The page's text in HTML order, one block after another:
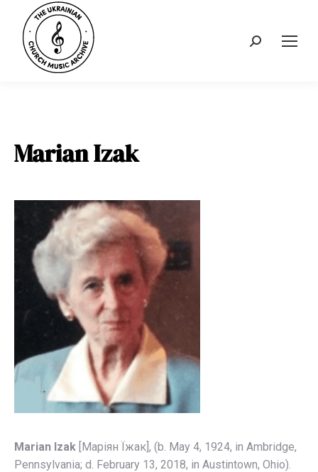
Search:
Marian Izak
Marian Izak [Мaріян Їжaк], (b. May 4, 1924, in Ambridge,
Pennsylvania; d. February 13, 2018, in Austintown, Ohio).